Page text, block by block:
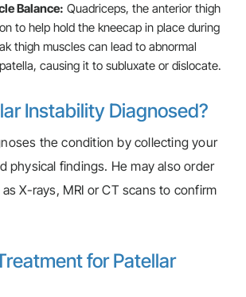
Balance: Quadriceps, the anterior thigh
to help hold the kneecap in place during
thigh muscles can lead to abnormal
causing it to subluxate or dislocate.
Instability Diagnosed?
the condition by collecting your
physical findings. He may also order
X-rays, MRI or CT scans to confirm
for Patellar